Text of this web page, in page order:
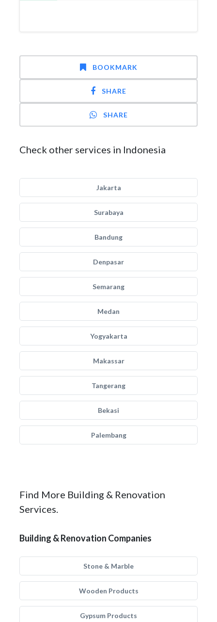
BOOKMARK
SHARE
SHARE
Check other services in Indonesia
Jakarta
Surabaya
Bandung
Denpasar
Semarang
Medan
Yogyakarta
Makassar
Tangerang
Bekasi
Palembang
Find More Building & Renovation
Services.
Building & Renovation Companies
Stone & Marble
Wooden Products
Gypsum Products